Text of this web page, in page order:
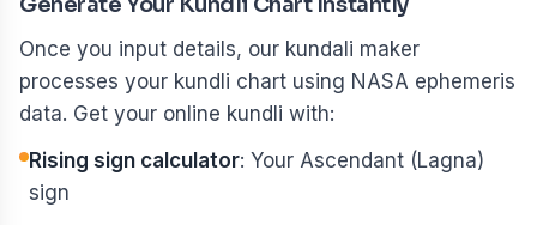
Once you input details, our kundali maker
processes your kundli chart using NASA ephemeris
data. Get your online kundli with:
Rising sign calculator: Your Ascendant (Lagna)
sign